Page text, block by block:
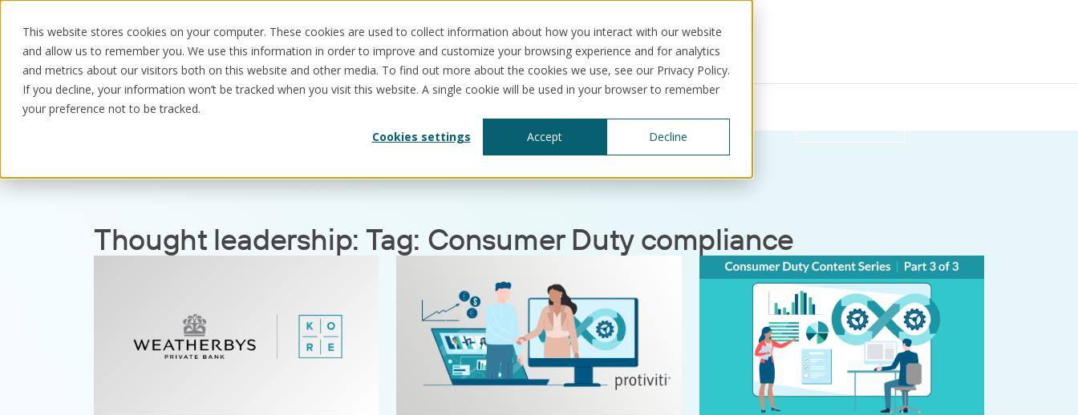
This website stores cookies on your computer. These cookies are used to collect information about how you interact with our website
and allow us to remember you. We use this information in order to improve and customize your browsing experience and for analytics
and metrics about our visitors both on this website and other media. To find out more about the cookies we use, see our Privacy Policy.
If you decline, your information won’t be tracked when you visit this website. A single cookie will be used in your browser to remember
your preference not to be tracked.
Cookies settings
Accept Decline
Resources About us
Resources Thought leadership
Thought leadership: Tag: Consumer Duty compliance